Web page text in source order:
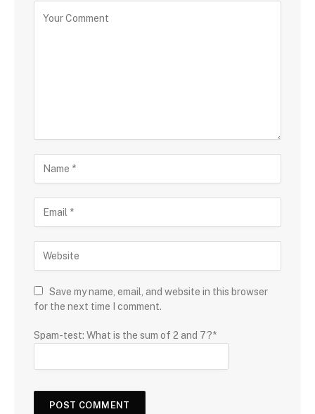
Save my name, email, and website in this browser
for the next time I comment.
Spam-test: What is the sum of 2 and 7?*